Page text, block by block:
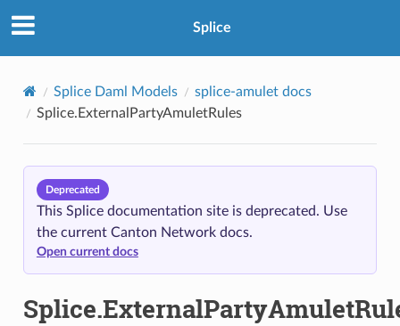
Splice
Splice Daml Models
splice-amulet docs
Splice.ExternalPartyAmuletRules
Deprecated
This Splice documentation site is deprecated. Use
the current Canton Network docs.
Open current docs